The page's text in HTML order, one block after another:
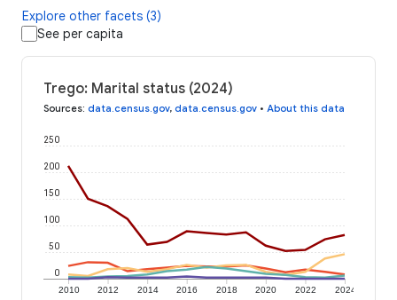
Explore other facets (3)
See per capita
Trego: Marital status (2024)
Sources: data.census.gov, data.census.gov • About this data
2010 2012 2014 2016 2018 2020 2022 2024
0
50
100
150
200
250